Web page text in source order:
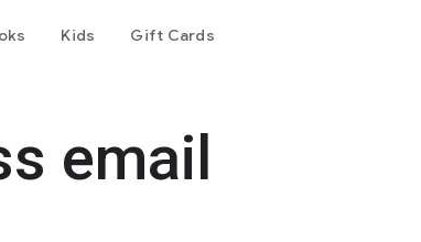
Kids Gift Cards
email